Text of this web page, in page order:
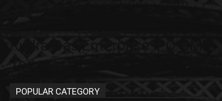
Today
POPULAR CATEGORY